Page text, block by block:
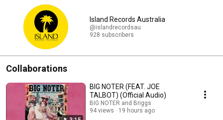
Island Records Australia
@islandrecordsau
928 subscribers
Collaborations
BIG NOTER (FEAT. JOE
TALBOT) (Official Audio)
BIG NOTER and Briggs
94 views
19 hours ago